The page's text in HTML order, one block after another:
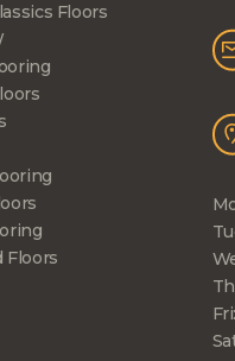
Floors
Floors